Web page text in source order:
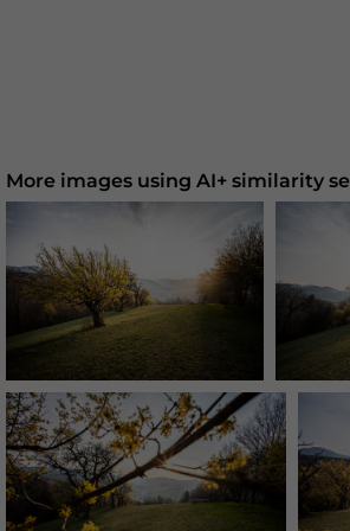
More images using AI+ similarity